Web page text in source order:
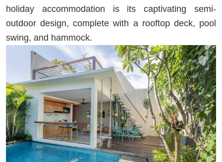
holiday accommodation is its captivating semi-
outdoor design, complete with a rooftop deck, pool
swing, and hammock.